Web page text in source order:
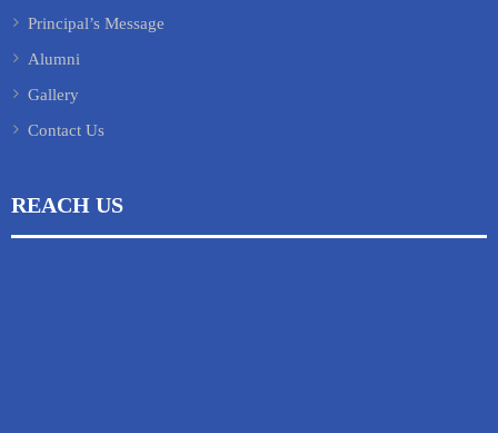
Principal’s Message
Alumni
Gallery
Contact Us
REACH US